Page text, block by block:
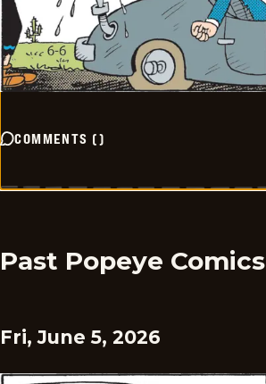
COMMENTS ()
Past Popeye Comics
Fri, June 5, 2026